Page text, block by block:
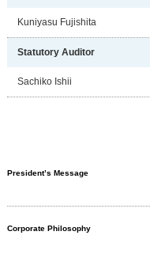
Kuniyasu Fujishita
Statutory Auditor
Sachiko Ishii
President’s Message
Corporate Philosophy